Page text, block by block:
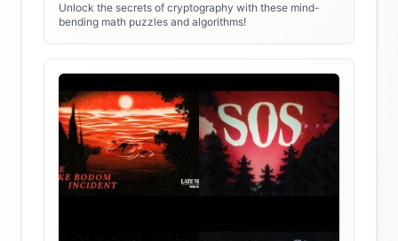
Unlock the secrets of cryptography with these mind-
bending math puzzles and algorithms!